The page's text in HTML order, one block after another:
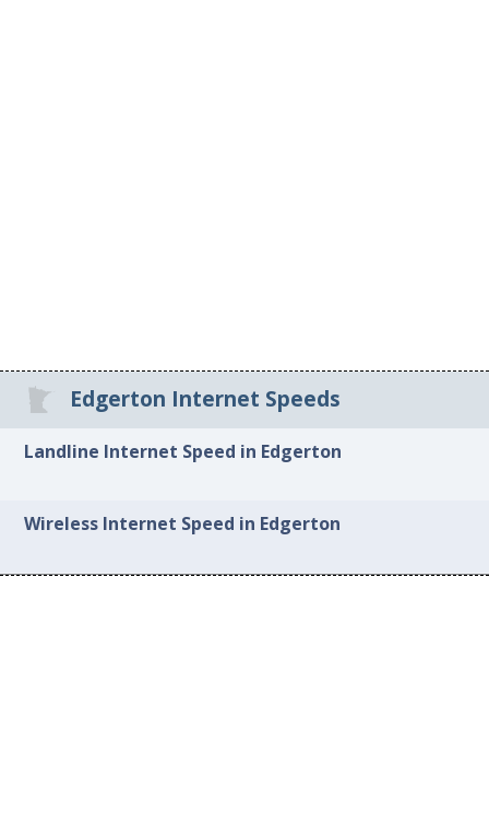
Edgerton Internet Speeds
Landline Internet Speed in Edgerton
Wireless Internet Speed in Edgerton